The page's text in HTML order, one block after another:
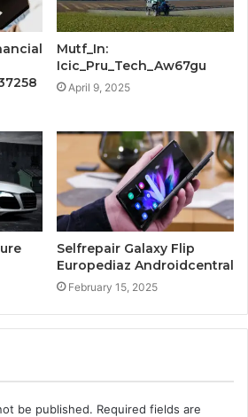
Mutf_In:
Icic_Pru_Tech_Aw67gu
April 9, 2025
Selfrepair Galaxy Flip
Europediaz Androidcentral
February 15, 2025
be published. Required fields are